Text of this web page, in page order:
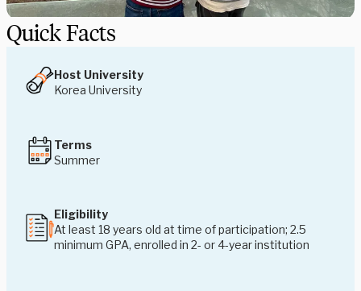
Quick Facts
Host University
Korea University
Terms
Summer
Eligibility
At least 18 years old at time of participation; 2.5
minimum GPA, enrolled in 2- or 4-year institution